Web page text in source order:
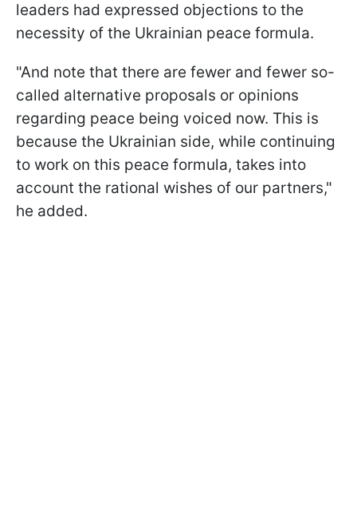
leaders had expressed objections to the
necessity of the Ukrainian peace formula.
"And note that there are fewer and fewer so-
called alternative proposals or opinions
regarding peace being voiced now. This is
because the Ukrainian side, while continuing
to work on this peace formula, takes into
account the rational wishes of our partners,"
he added.